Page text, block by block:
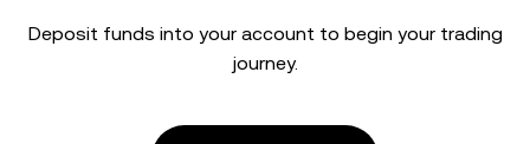
Deposit funds into your account to begin your trading
journey.